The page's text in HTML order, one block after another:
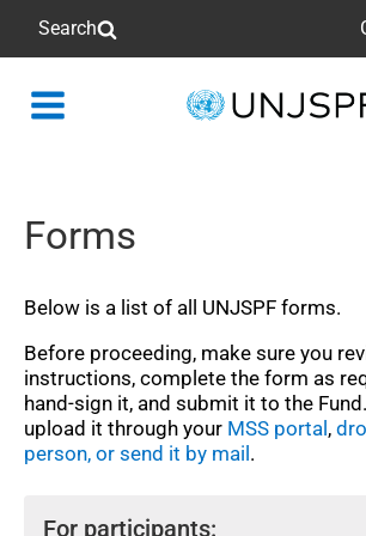
Search
Back
Forms
Below is a list of all UNJSPF forms.
Before proceeding, make sure you
instructions, complete the form as
hand‑sign it, and submit it to the
upload it through your MSS portal ,
person, or send it by mail .
For participants: